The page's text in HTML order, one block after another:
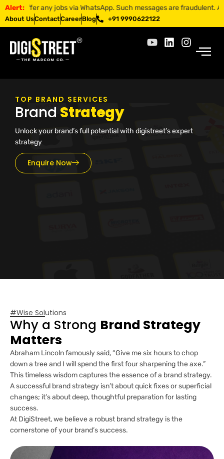
Alert:
offer any jobs via WhatsApp. Such messages are fraudulent.
About UsContactCareerBlog +91 9990622122
TOP BRAND SERVICES
Brand Strategy
Unlock your brand’s full potential with digistreet’s expert
strategy
Enquire Now
#Wise Solutions
Why a Strong Brand Strategy
Matters
Abraham Lincoln famously said, “Give me six hours to chop
down a tree and I will spend the first four sharpening the axe.”
This timeless wisdom captures the essence of a brand strategy.
A successful brand strategy isn’t about quick fixes or superficial
changes; it’s about deep, thoughtful preparation for lasting
success.
At DigiStreet, we believe a robust brand strategy is the
cornerstone of your brand’s success.